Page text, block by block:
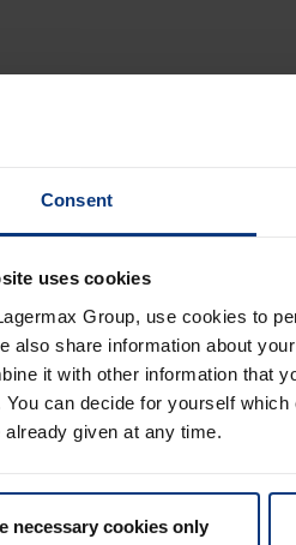
Consent
uses cookies
Group, use cookies to
also share information about
it with other information that
can decide for yourself
already given at any time.
necessary cookies only
only in German